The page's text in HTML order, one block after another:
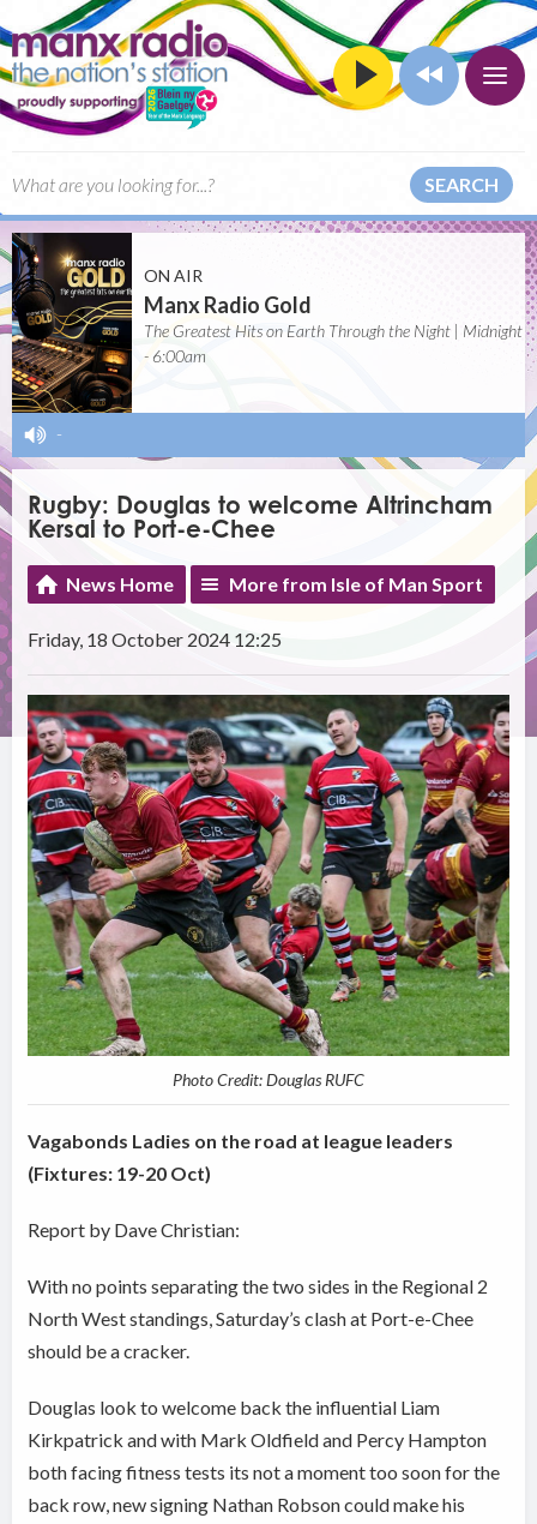
SEARCH
ON AIR
Manx Radio Gold
The Greatest Hits on Earth Through the Night | Midnight
- 6:00am
-
Rugby: Douglas to welcome Altrincham
Kersal to Port-e-Chee
News Home More from Isle of Man Sport
Friday, 18 October 2024 12:25
Photo Credit: Douglas RUFC
Vagabonds Ladies on the road at league leaders
(Fixtures: 19-20 Oct)
Report by Dave Christian:
With no points separating the two sides in the Regional 2
North West standings, Saturday’s clash at Port-e-Chee
should be a cracker.
Douglas look to welcome back the influential Liam
Kirkpatrick and with Mark Oldfield and Percy Hampton
both facing fitness tests its not a moment too soon for the
back row, new signing Nathan Robson could make his